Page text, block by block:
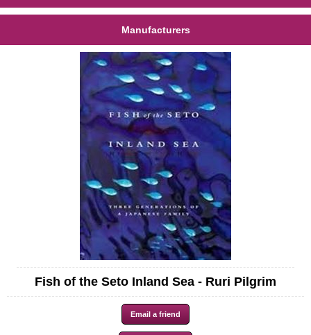
Manufacturers
Fish of the Seto Inland Sea - Ruri Pilgrim